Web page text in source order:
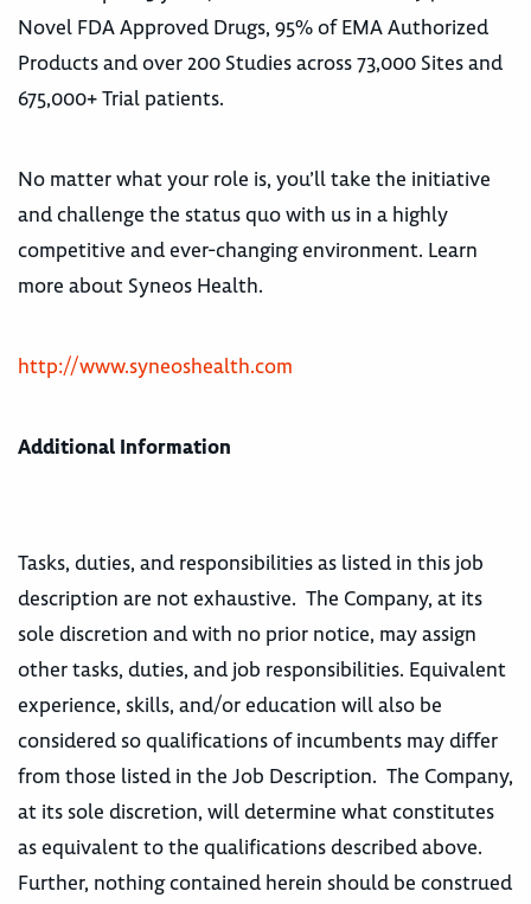
Novel FDA Approved Drugs, 95% of EMA Authorized
Products and over 200 Studies across 73,000 Sites and
675,000+ Trial patients.
No matter what your role is, you’ll take the initiative
and challenge the status quo with us in a highly
competitive and ever-changing environment. Learn
more about Syneos Health.
http://www.syneoshealth.com
Additional Information
Tasks, duties, and responsibilities as listed in this job
description are not exhaustive. The Company, at its
sole discretion and with no prior notice, may assign
other tasks, duties, and job responsibilities. Equivalent
experience, skills, and/or education will also be
considered so qualifications of incumbents may differ
from those listed in the Job Description. The Company,
at its sole discretion, will determine what constitutes
as equivalent to the qualifications described above.
Further, nothing contained herein should be construed